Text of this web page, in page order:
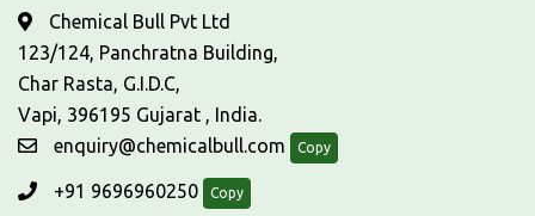
Chemical Bull Pvt Ltd
123/124, Panchratna Building,
Char Rasta, G.I.D.C,
Vapi, 396195 Gujarat , India.
enquiry@chemicalbull.com
Copy
+91 9696960250 Copy